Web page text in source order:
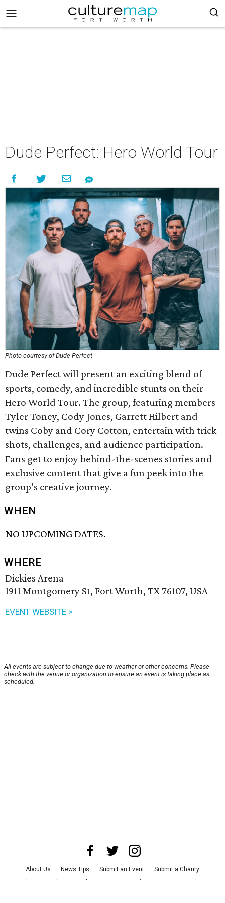
Dude Perfect: Hero World Tour
Photo courtesy of Dude Perfect
Dude Perfect will present an exciting blend of
sports, comedy, and incredible stunts on their
Hero World Tour. The group, featuring members
Tyler Toney, Cody Jones, Garrett Hilbert and
twins Coby and Cory Cotton, entertain with trick
shots, challenges, and audience participation.
Fans get to enjoy behind-the-scenes stories and
exclusive content that give a fun peek into the
group’s creative journey.
WHEN
NO UPCOMING DATES.
WHERE
Dickies Arena
1911 Montgomery St, Fort Worth, TX 76107, USA
EVENT WEBSITE >
All events are subject to change due to weather or other concerns. Please
check with the venue or organization to ensure an event is taking place as
scheduled.
About Us News Tips Submit an Event
Submit a Charity